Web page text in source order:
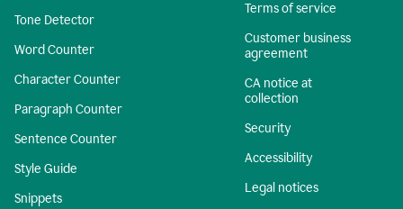
Tone Detector
Word Counter
Character Counter
Paragraph Counter
Sentence Counter
Style Guide
Snippets
Terms of service
Customer business
agreement
CA notice at
collection
Security
Accessibility
Legal notices